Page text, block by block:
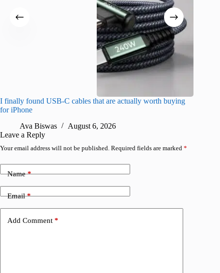
I finally found USB-C cables that are actually worth buying
for iPhone
Ava Biswas
August 6, 2026
Leave a Reply
Your email address will not be published. Required fields are marked *
Name*
Email*
Add Comment *